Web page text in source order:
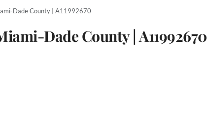
Dade County | A11992670
Dade County | A11992670